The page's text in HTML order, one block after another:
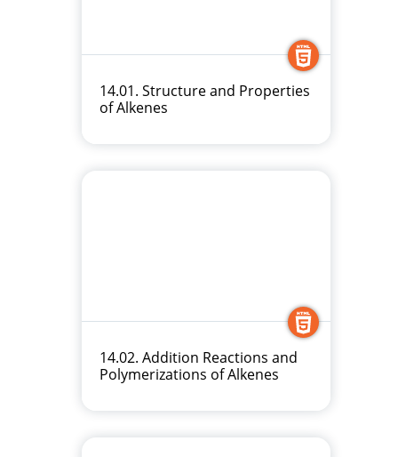
14.01. Structure and Properties
of Alkenes
14.02. Addition Reactions and
Polymerizations of Alkenes